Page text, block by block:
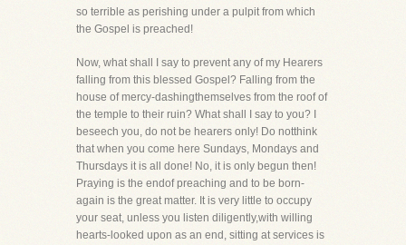
so terrible as perishing under a pulpit from which
the Gospel is preached!
Now, what shall I say to prevent any of my Hearers
falling from this blessed Gospel? Falling from the
house of mercy-dashingthemselves from the roof of
the temple to their ruin? What shall I say to you? I
beseech you, do not be hearers only! Do notthink
that when you come here Sundays, Mondays and
Thursdays it is all done! No, it is only begun then!
Praying is the endof preaching and to be born-
again is the great matter. It is very little to occupy
your seat, unless you listen diligently,with willing
hearts-looked upon as an end, sitting at services is